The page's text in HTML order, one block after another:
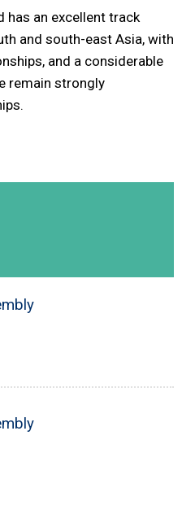
has an excellent track
and south-east Asia, with
and a considerable
remain strongly